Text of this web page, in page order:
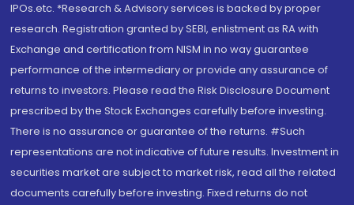
IPOs.etc. *Research & Advisory services is backed by proper
research. Registration granted by SEBI, enlistment as RA with
Exchange and certification from NISM in no way guarantee
performance of the intermediary or provide any assurance of
returns to investors. Please read the Risk Disclosure Document
prescribed by the Stock Exchanges carefully before investing.
There is no assurance or guarantee of the returns. #Such
representations are not indicative of future results. Investment in
securities market are subject to market risk, read all the related
documents carefully before investing. Fixed returns do not